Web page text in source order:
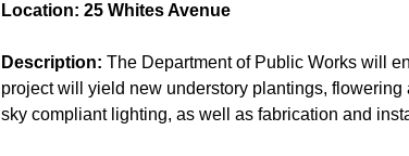
Location: 25 Whites Avenue
Description: The Department of Public Works will
project will yield new understory plantings,
sky compliant lighting, as well as fabrication and